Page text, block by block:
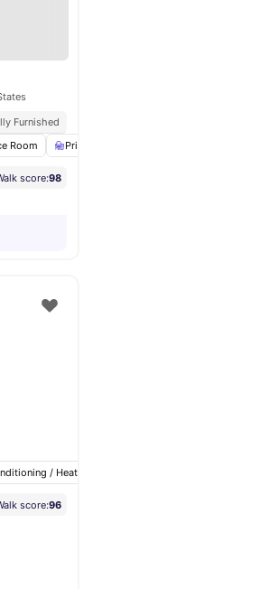
Furnished
Room Private Study Room
score:98
/ Heating
score:96